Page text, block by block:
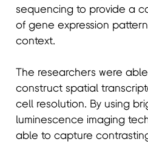
sequencing to provide a
of gene expression
context.
The researchers were
construct spatial
cell resolution. By using
luminescence imaging
able to capture